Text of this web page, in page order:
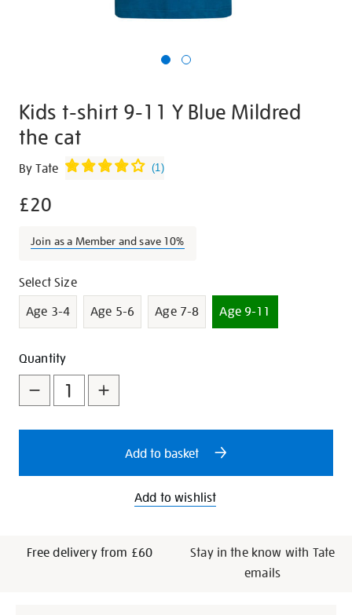
Kids t-shirt 9-11 Y Blue Mildred
the cat
Details
https://shop.tate.org.uk/kids-
shirt-
11-
blue-
mildred-
the-
By Tate (1)
£20
Join as a Member and save 10%
Promotions
Variations
Select Size
Age 3-4
Age 5-6 Age 7-8 Age 9-11
Add
to
cart
options
Product
Actions
Quantity
Add to basket
Add to wishlist
Free delivery from £60
Stay in the know with Tate
emails